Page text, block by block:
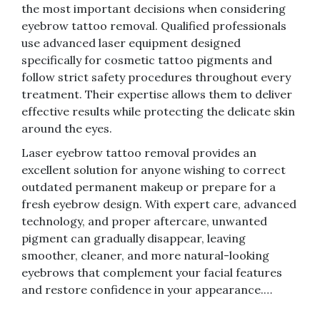
the most important decisions when considering
eyebrow tattoo removal. Qualified professionals
use advanced laser equipment designed
specifically for cosmetic tattoo pigments and
follow strict safety procedures throughout every
treatment. Their expertise allows them to deliver
effective results while protecting the delicate skin
around the eyes.
Laser eyebrow tattoo removal provides an
excellent solution for anyone wishing to correct
outdated permanent makeup or prepare for a
fresh eyebrow design. With expert care, advanced
technology, and proper aftercare, unwanted
pigment can gradually disappear, leaving
smoother, cleaner, and more natural-looking
eyebrows that complement your facial features
and restore confidence in your appearance.…